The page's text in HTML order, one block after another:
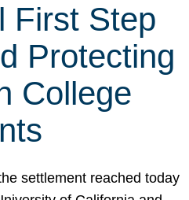
First Step
Protecting
College
settlement reached today